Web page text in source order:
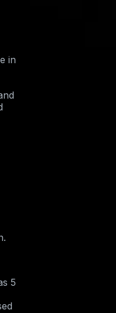
in
5